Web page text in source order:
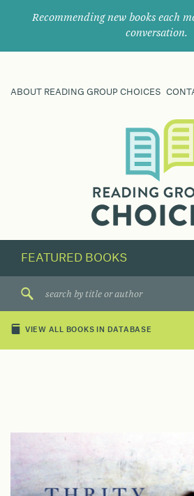
Recommending new books each
conversation.
ABOUT READING GROUP CHOICES
their
next
great
VIEW ALL BOOKS IN DATABASE